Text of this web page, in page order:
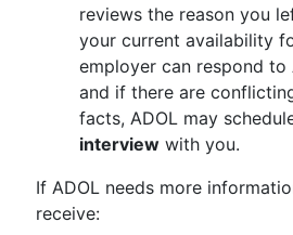
reviews the reason you
your current availability
employer can respond to
and if there are
facts, ADOL may
interview with you.
If ADOL needs more
receive: